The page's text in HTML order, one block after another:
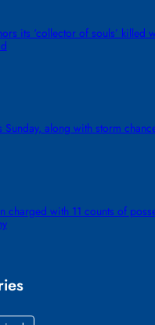
its ‘collector of souls’ killed
Sunday, along with storm
charged with 11 counts of